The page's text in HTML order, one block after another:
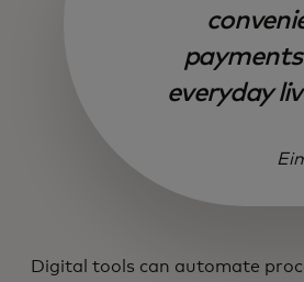
everyday
Digital tools can automate